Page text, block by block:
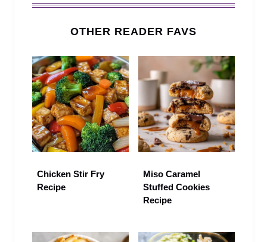
OTHER READER FAVS
Chicken Stir Fry
Recipe
Miso Caramel
Stuffed Cookies
Recipe